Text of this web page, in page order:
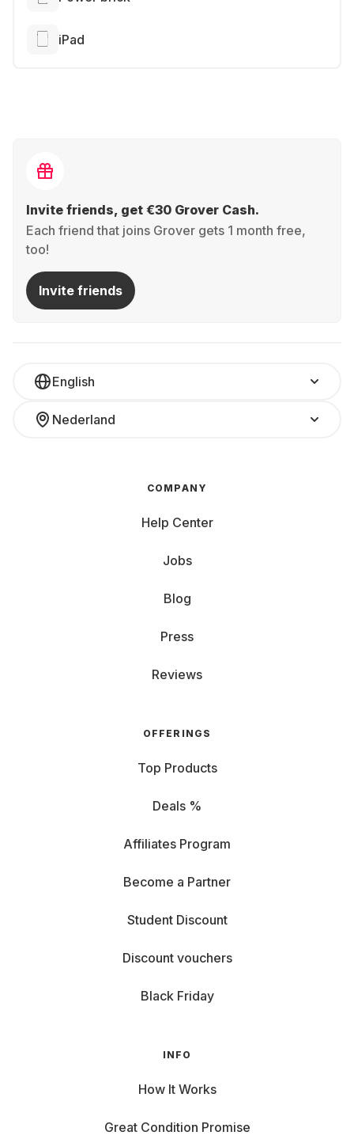
iPad
Invite friends, get €30 Grover Cash.
Each friend that joins Grover gets 1 month free,
too!
Invite friends
English
Nederland
COMPANY
Help Center
Jobs
Blog
Press
Reviews
OFFERINGS
Top Products
Deals %
Affiliates Program
Become a Partner
Student Discount
Discount vouchers
Black Friday
INFO
How It Works
Great Condition Promise